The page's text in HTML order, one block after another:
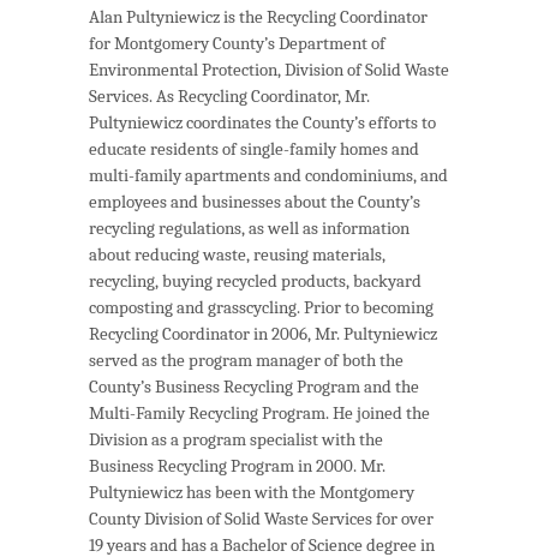
Alan Pultyniewicz is the Recycling Coordinator
for Montgomery County’s Department of
Environmental Protection, Division of Solid Waste
Services. As Recycling Coordinator, Mr.
Pultyniewicz coordinates the County’s efforts to
educate residents of single-family homes and
multi-family apartments and condominiums, and
employees and businesses about the County’s
recycling regulations, as well as information
about reducing waste, reusing materials,
recycling, buying recycled products, backyard
composting and grasscycling. Prior to becoming
Recycling Coordinator in 2006, Mr. Pultyniewicz
served as the program manager of both the
County’s Business Recycling Program and the
Multi-Family Recycling Program. He joined the
Division as a program specialist with the
Business Recycling Program in 2000. Mr.
Pultyniewicz has been with the Montgomery
County Division of Solid Waste Services for over
19 years and has a Bachelor of Science degree in